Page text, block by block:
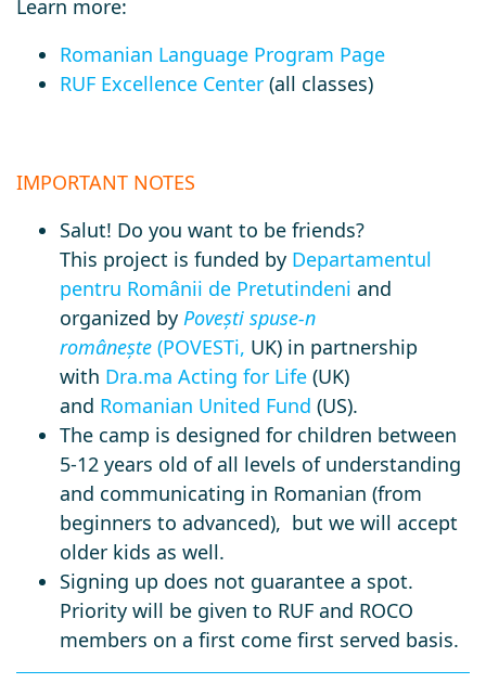
Learn more:
Romanian Language Program Page
RUF Excellence Center (all classes)
IMPORTANT NOTES
Salut! Do you want to be friends?
This project is funded by Departamentul
pentru Românii de Pretutindeni and
organized by Povești spuse-n
românește (POVESTi, UK) in partnership
with Dra.ma Acting for Life (UK)
and Romanian United Fund (US).
The camp is designed for children between
5-12 years old of all levels of understanding
and communicating in Romanian (from
beginners to advanced), but we will accept
older kids as well.
Signing up does not guarantee a spot.
Priority will be given to RUF and ROCO
members on a first come first served basis.